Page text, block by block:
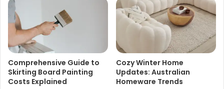
Comprehensive Guide to
Skirting Board Painting
Costs Explained
Cozy Winter Home
Updates: Australian
Homeware Trends